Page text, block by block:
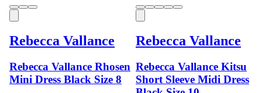
Rebecca Vallance
Rebecca Vallance Rhosen
Mini Dress Black Size 8
Rebecca Vallance
Rebecca Vallance Kitsu
Short Sleeve Midi Dress